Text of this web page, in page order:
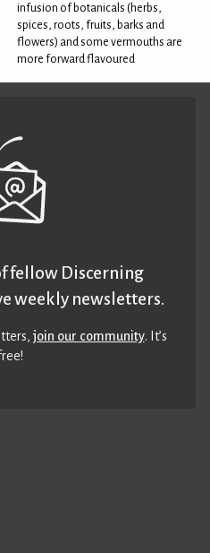
infusion of botanicals (herbs,
spices, roots, fruits, barks and
flowers) and some vermouths are
more forward flavoured
fellow Discerning
weekly newsletters.
join our community. It’s